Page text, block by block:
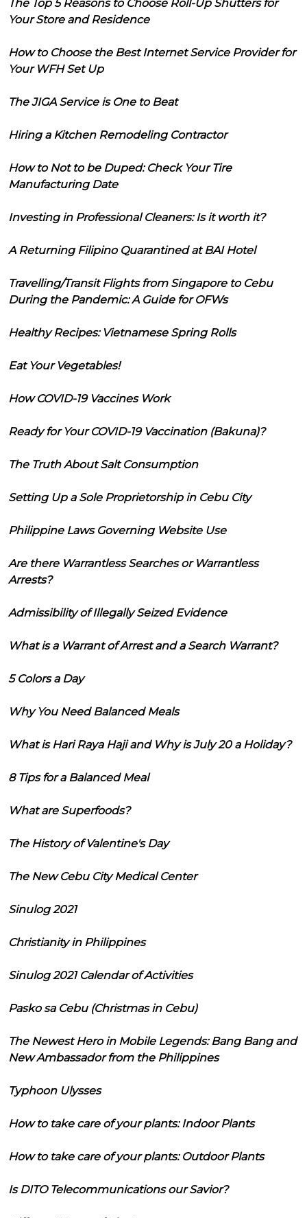
The Top 5 Reasons to Choose Roll-Up Shutters for
Your Store and Residence
How to Choose the Best Internet Service Provider for
Your WFH Set Up
The JIGA Service is One to Beat
Hiring a Kitchen Remodeling Contractor
How to Not to be Duped: Check Your Tire
Manufacturing Date
Investing in Professional Cleaners: Is it worth it?
A Returning Filipino Quarantined at BAI Hotel
Travelling/Transit Flights from Singapore to Cebu
During the Pandemic: A Guide for OFWs
Healthy Recipes: Vietnamese Spring Rolls
Eat Your Vegetables!
How COVID-19 Vaccines Work
Ready for Your COVID-19 Vaccination (Bakuna)?
The Truth About Salt Consumption
Setting Up a Sole Proprietorship in Cebu City
Philippine Laws Governing Website Use
Are there Warrantless Searches or Warrantless
Arrests?
Admissibility of Illegally Seized Evidence
What is a Warrant of Arrest and a Search Warrant?
5 Colors a Day
Why You Need Balanced Meals
What is Hari Raya Haji and Why is July 20 a Holiday?
8 Tips for a Balanced Meal
What are Superfoods?
The History of Valentine's Day
The New Cebu City Medical Center
Sinulog 2021
Christianity in Philippines
Sinulog 2021 Calendar of Activities
Pasko sa Cebu (Christmas in Cebu)
The Newest Hero in Mobile Legends: Bang Bang and
New Ambassador from the Philippines
Typhoon Ulysses
How to take care of your plants: Indoor Plants
How to take care of your plants: Outdoor Plants
Is DITO Telecommunications our Savior?